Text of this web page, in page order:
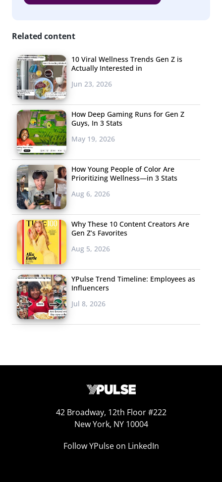
Related content
10 Viral Wellness Trends Gen Z is
Actually Interested in
Jun 23, 2026
How Deep Gaming Runs for Gen Z
Guys, In 3 Stats
May 19, 2026
How Young People of Color Are
Prioritizing Wellness—in 3 Stats
Aug 6, 2026
Why These 10 Content Creators Are
Gen Z’s Favorites
Aug 5, 2026
YPulse Trend Timeline: Employees as
Influencers
Jul 8, 2026
42 Broadway, 12th Floor #222
New York, NY 10004
Follow YPulse on LinkedIn